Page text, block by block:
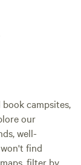
campsites,
our
well-
find
filter by